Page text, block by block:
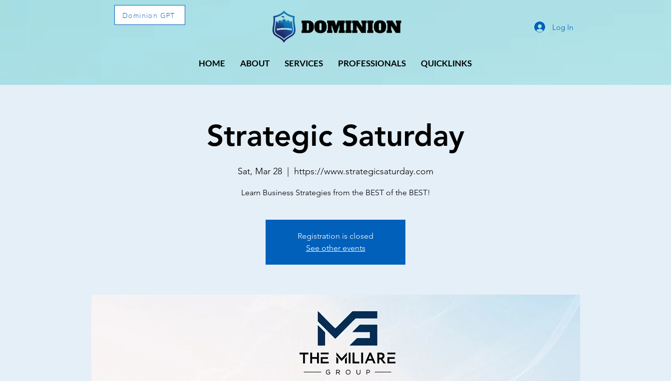
Dominion GPT
Log In
HOME ABOUT SERVICES PROFESSIONALS QUICKLINKS
Strategic Saturday
Sat, Mar 28 https://www.strategicsaturday.com
Learn Business Strategies from the BEST of the BEST!
Registration is closed
See other events